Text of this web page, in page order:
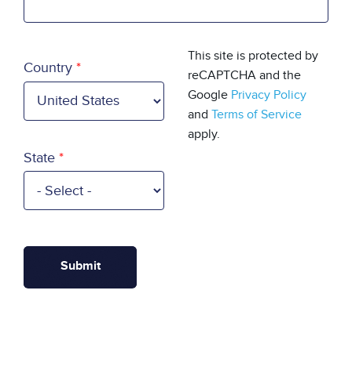
Country
State
This site is protected by
reCAPTCHA and the
Google Privacy Policy
and Terms of Service
apply.